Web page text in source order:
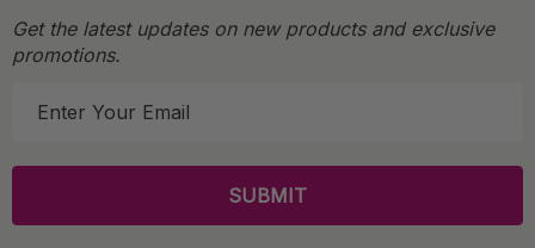
Get the latest updates on new products and exclusive
promotions.
l